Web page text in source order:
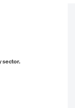
sector.